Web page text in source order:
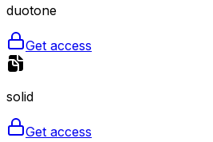
duotone
Get access
solid
Get access